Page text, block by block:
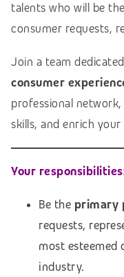
talents who will be
consumer requests,
Join a team
consumer
professional
skills, and enrich
Your
Be the primary
requests,
most esteemed
industry.